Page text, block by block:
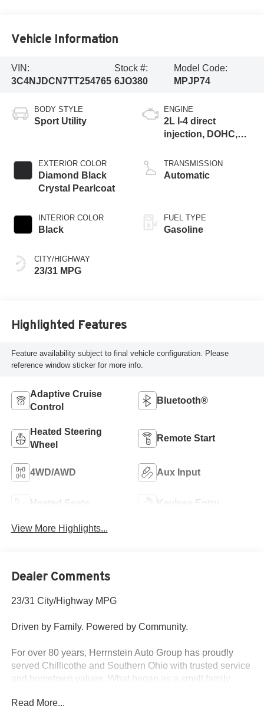
Vehicle Information
VIN:
3C4NJDCN7TT254765
Stock #:
6JO380
Model Code:
MPJP74
BODY STYLE
Sport Utility
EXTERIOR COLOR
Diamond Black
Crystal Pearlcoat
INTERIOR COLOR
Black
CITY/HIGHWAY
23/31 MPG
ENGINE
2L I-4 direct
injection, DOHC,
control, intercooled
turbo, regular
TRANSMISSION
Automatic
FUEL TYPE
Gasoline
Highlighted Features
Feature availability subject to final vehicle configuration. Please
reference window sticker for more info.
Adaptive Cruise
Control
Bluetooth®
Heated Steering
Wheel
Remote Start
4WD/AWD Aux Input
Heated Seats Keyless Entry
View More Highlights...
Dealer Comments
23/31 City/Highway MPG
Driven by Family. Powered by Community.
For over 80 years, Herrnstein Auto Group has proudly
served Chillicothe and Southern Ohio with trusted service
and hometown values. What began as a small family
Read More...